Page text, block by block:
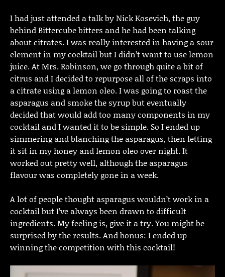
I had just attended a talk by Nick Kosevich, the guy
behind Bittercube bitters and he had been talking
about citrates. I was really interested in having a sour
element in my cocktail but I didn’t want to use lemon
juice. At Mrs. Robinson, we go through quite a bit of
citrus and I decided to repurpose all of the scraps into
a citrate using a lemon oleo. I was going to roast the
asparagus and smoke the syrup but eventually
decided that would add too many components in my
cocktail and I wanted it to be simple. So I ended up
simmering and blanching the asparagus, then letting
it sit in my honey and lemon oleo over night. It
worked out pretty well, although the asparagus
flavour was completely gone in a week.
A lot of people thought asparagus wouldn’t work in a
cocktail but I’ve always been drawn to difficult
ingredients. My feeling is, give it a try. You might be
surprised by the results. And bonus: I ended up
winning the competition with this cocktail!